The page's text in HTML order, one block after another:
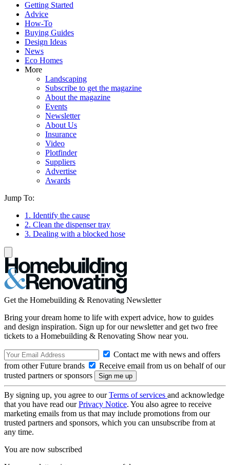
Getting Started
Advice
How-To
Buying Guides
Design Ideas
News
Eco Homes
More
Landscaping
Subscribe to get the magazine
About the magazine
Events
Newsletter
About Us
Insurance
Video
Plotfinder
Suppliers
Advertise
Awards
Jump To:
1. Identify the cause
2. Clean the dispenser tray
3. Dealing with a blocked hose
Get the Homebuilding & Renovating Newsletter
Bring your dream home to life with expert advice, how to guides
and design inspiration. Sign up for our newsletter and get two free
tickets to a Homebuilding & Renovating Show near you.
Contact me with news and offers
from other Future brands
Receive email from us on behalf of our
trusted partners or sponsors
By signing up, you agree to ourTerms of services and acknowledge
that you have read ourPrivacy Notice. You also agree to receive
marketing emails from us that may include promotions from our
trusted partners and sponsors, which you can unsubscribe from at
any time.
You are now subscribed